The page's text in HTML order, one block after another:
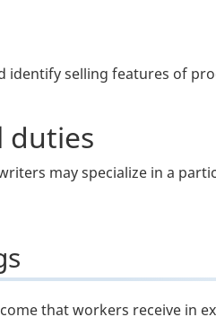
identify selling features of
duties
may specialize in a
that workers receive in